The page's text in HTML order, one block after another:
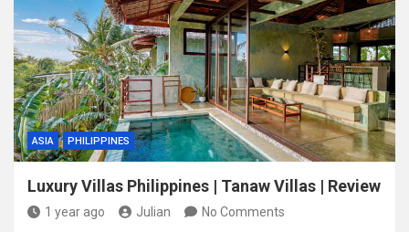
ASIA PHILIPPINES
Luxury Villas Philippines | Tanaw Villas | Review
1 year ago Julian No Comments